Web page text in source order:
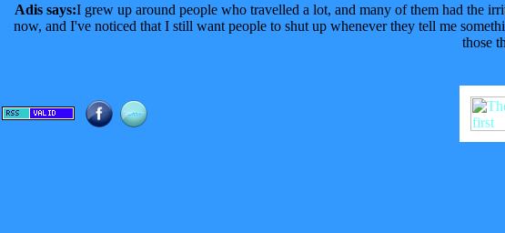
Adis says:I grew up around people who travelled a lot, and many of them had the
now, and I've noticed that I still want people to shut up whenever they tell me
those